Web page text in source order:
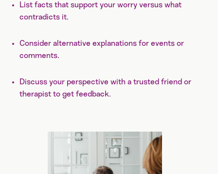
List facts that support your worry versus what
contradicts it.
Consider alternative explanations for events or
comments.
Discuss your perspective with a trusted friend or
therapist to get feedback.